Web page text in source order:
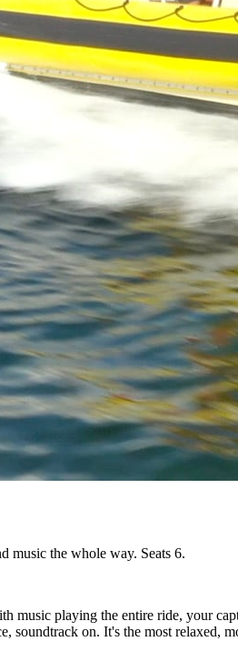
music the whole way. Seats 6.
music playing the entire ride, your
on. It's the most relaxed,